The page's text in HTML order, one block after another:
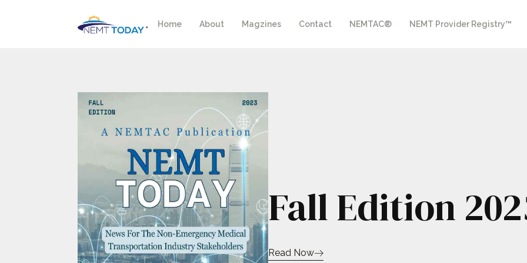
Home About Magzines Contact NEMTAC® NEMT Provider Registry™
Fall Edition
Read Now